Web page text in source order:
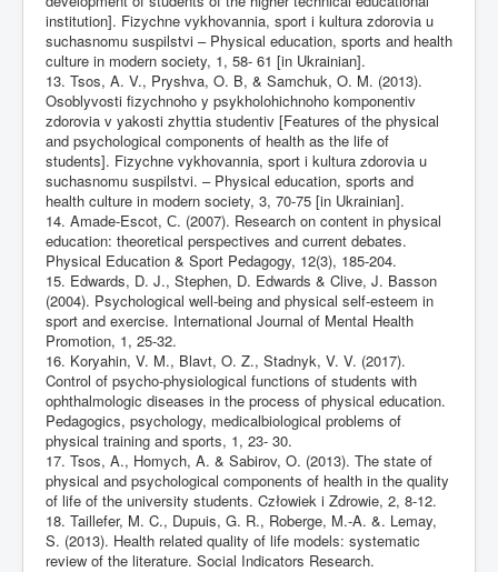
institution]. Fizychne vykhovannia, sport i kultura zdorovia u
suchasnomu suspilstvi – Physical education, sports and health
culture in modern society, 1, 58- 61 [in Ukrainian].
13. Tsos, A. V., Pryshva, O. B, & Samchuk, O. M. (2013).
Osoblyvosti fizychnoho y psykholohichnoho komponentiv
zdorovia v yakosti zhyttia studentiv [Features of the physical
and psychological components of health as the life of
students]. Fizychne vykhovannia, sport i kultura zdorovia u
suchasnomu suspilstvi. – Physical education, sports and
health culture in modern society, 3, 70-75 [in Ukrainian].
14. Amade-Escot, С. (2007). Research on content in physical
education: theoretical perspectives and current debates.
Physical Education & Sport Pedagogy, 12(3), 185-204.
15. Edwards, D. J., Stephen, D. Edwards & Clive, J. Basson
(2004). Psychological well-being and physical self-esteem in
sport and exercise. International Journal of Mental Health
Promotion, 1, 25-32.
16. Koryahin, V. M., Blavt, O. Z., Stadnyk, V. V. (2017).
Control of psycho-physiological functions of students with
ophthalmologic diseases in the process of physical education.
Pedagogics, psychology, medicalbiological problems of
physical training and sports, 1, 23- 30.
17. Tsos, A., Homych, A. & Sabirov, O. (2013). The state of
physical and psychological components of health in the quality
of life of the university students. Człowiek i Zdrowie, 2, 8-12.
18. Taillefer, M. C., Dupuis, G. R., Roberge, M.-A. &. Lemay,
S. (2013). Health related quality of life models: systematic
review of the literature. Social Indicators Research.